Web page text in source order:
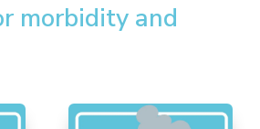
morbidity and